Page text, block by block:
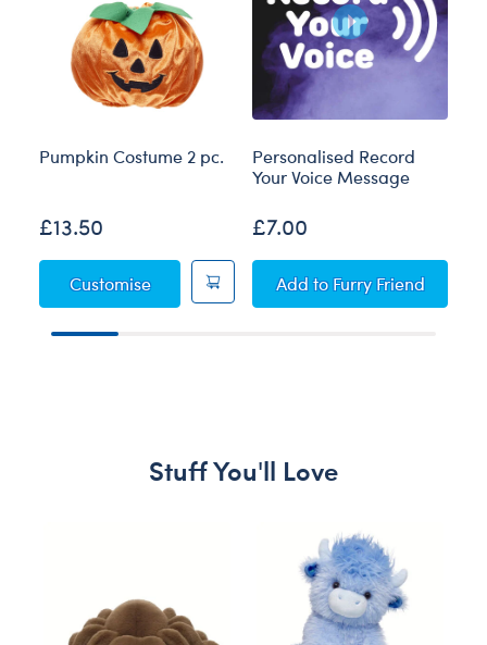
Pumpkin Costume 2 pc.
£13.50
CustomisePumpkin Costume 2 pc.
Personalised Record
Your Voice Message
£7.00
AddPersonalised Record
to Furry Friend
Stuff You'll Love